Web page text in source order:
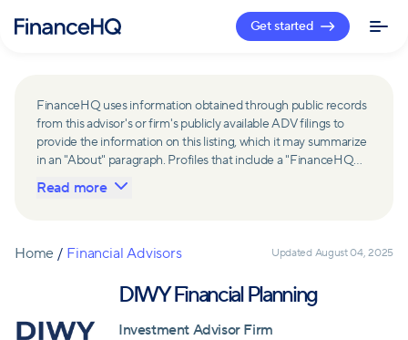
Get started
FinanceHQ uses information obtained through public records
from this advisor's or firm's publicly available ADV filings to
provide the information on this listing, which it may summarize
in an "About" paragraph. Profiles that include a "FinanceHQ
Network Member" badge are updated upon verification and
reviewed annually for accuracy. Members of FinanceHQ's
receive compensation from such advisors and firms for
may contribute to information contained on their profiles,
including in the "About" paragraph.
Read more
Home / Financial Advisors Updated August 04, 2025
DIWY Financial Planning
Investment Advisor Firm